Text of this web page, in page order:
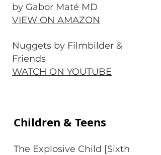
by Gabor Maté MD
VIEW ON AMAZON
Nuggets by Filmbilder &
Friends
WATCH ON YOUTUBE
Children & Teens
The Explosive Child [Sixth